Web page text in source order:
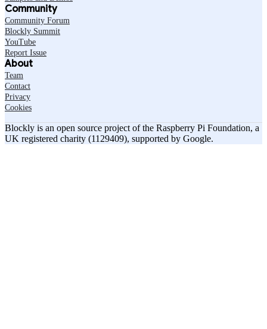
Community
Community Forum
Blockly Summit
YouTube
Report Issue
About
Team
Contact
Privacy
Cookies
Blockly is an open source project of the Raspberry Pi Foundation, a
UK registered charity (1129409), supported by Google.